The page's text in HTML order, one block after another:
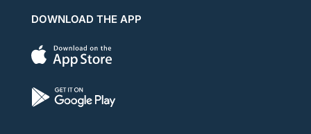
DOWNLOAD THE APP